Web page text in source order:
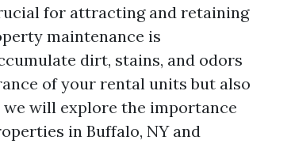
for attracting and retaining
maintenance is
dirt, stains, and odors
of your rental units but also
will explore the importance
in Buffalo, NY and